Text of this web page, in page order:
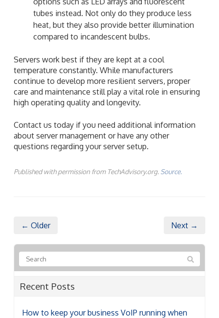
tubes instead. Not only do they produce less
heat, but they also provide better illumination
compared to incandescent bulbs.
Servers work best if they are kept at a cool
temperature constantly. While manufacturers
continue to develop more resilient servers, proper
care and maintenance still play a vital role in ensuring
high operating quality and longevity.
Contact us today if you need additional information
about server management or have any other
questions regarding your server setup.
Published with permission from TechAdvisory.org. Source.
← Older Next →
Recent Posts
How to keep your business VoIP running when